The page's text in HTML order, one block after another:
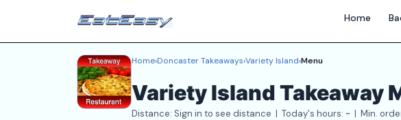
Home
Home›Doncaster Takeaways›Variety Island›Menu
Variety Island Takeaway
Distance: Sign in to see distance | Today's hours: - | Min.